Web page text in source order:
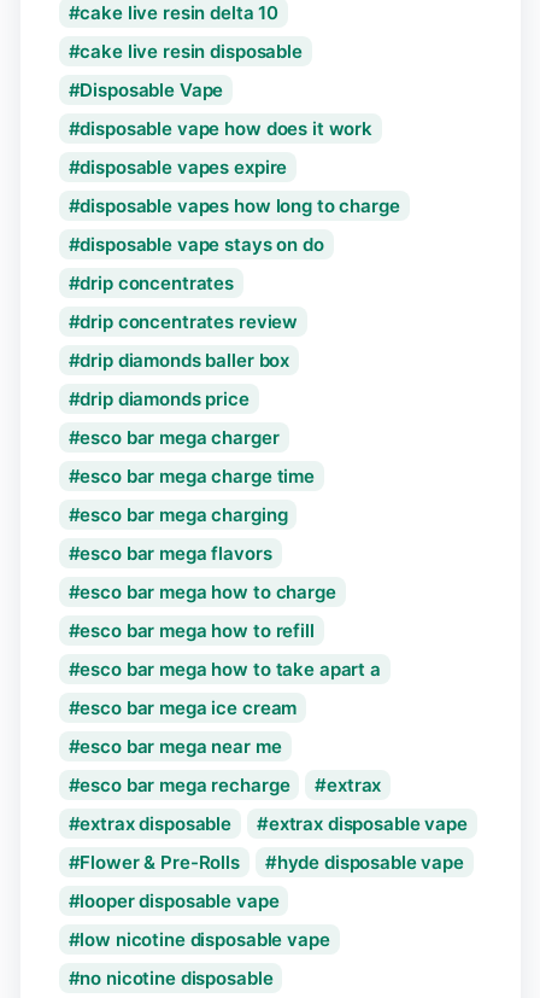
cake live resin delta 10
cake live resin disposable
Disposable Vape
disposable vape how does it work
disposable vapes expire
disposable vapes how long to charge
disposable vape stays on do
drip concentrates
drip concentrates review
drip diamonds baller box
drip diamonds price
esco bar mega charger
esco bar mega charge time
esco bar mega charging
esco bar mega flavors
esco bar mega how to charge
esco bar mega how to refill
esco bar mega how to take apart a
esco bar mega ice cream
esco bar mega near me
esco bar mega recharge
extrax
extrax disposable
extrax disposable vape
Flower & Pre-Rolls
hyde disposable vape
looper disposable vape
low nicotine disposable vape
no nicotine disposable